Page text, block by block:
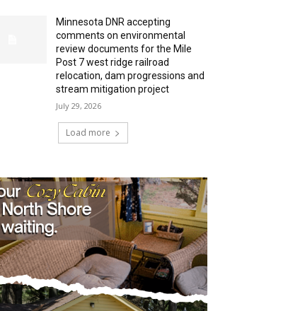
Minnesota DNR accepting
comments on environmental
review documents for the Mile
Post 7 west ridge railroad
relocation, dam progressions and
stream mitigation project
July 29, 2026
Load more